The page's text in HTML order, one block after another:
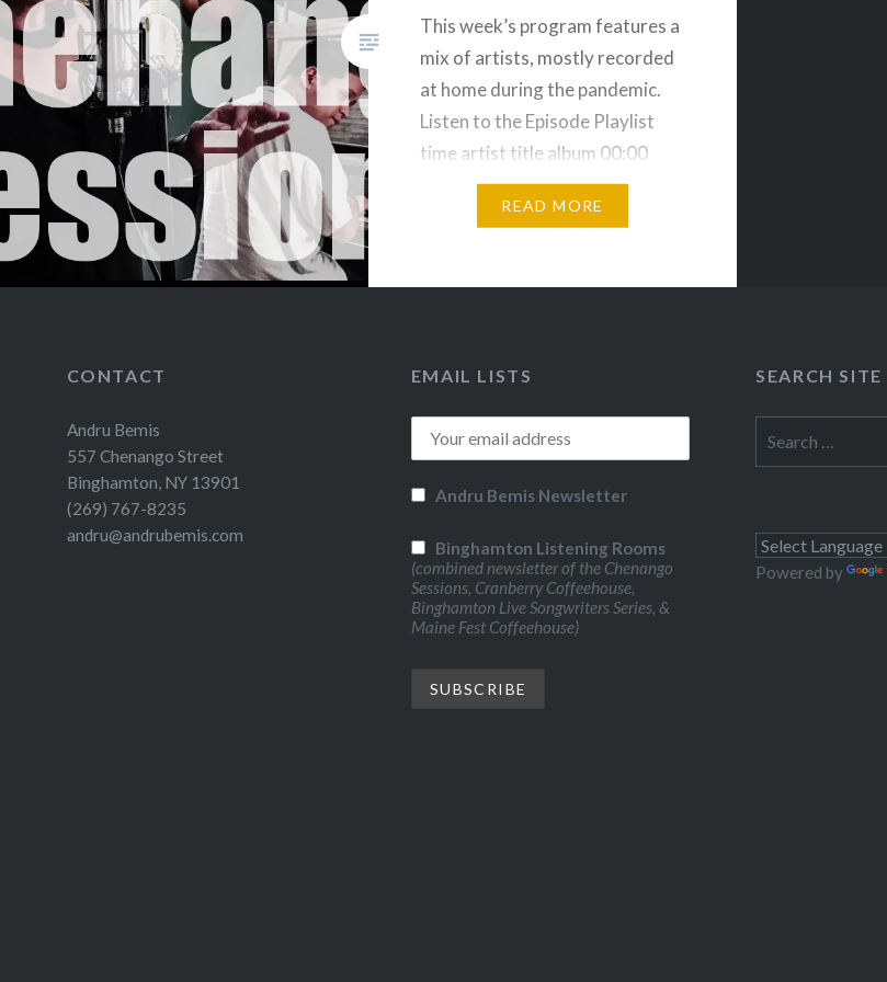
This week’s program features a
mix of artists, mostly recorded
at home during the pandemic.
Listen to the Episode Playlist
time artist title album 00:00
Jaerv “Jag Ser Dig” (Markus…
READ MORE
CONTACT
Andru Bemis
557 Chenango Street
Binghamton, NY 13901
(269) 767-8235
andru@andrubemis.com
EMAIL LISTS
Andru Bemis Newsletter
Binghamton Listening Rooms
(combined newsletter of the Chenango
Sessions, Cranberry Coffeehouse,
Binghamton Live Songwriters Series, &
Maine Fest Coffeehouse)
SEARCH SITE
for:
Powered by